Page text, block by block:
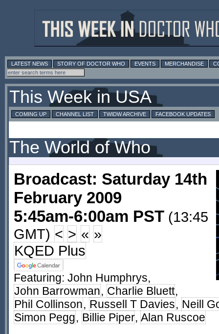
LATEST NEWS STORY OF DOCTOR WHO EVENTS MERCHANDISE
This Week in USA
COMING UP CHANNEL LIST TWIDW ARCHIVE FACEBOOK UPDATES
The World of Who
Broadcast: Saturday 14th
February 2009
5:45am-6:00am PST (13:45
GMT) < > « »
KQED Plus
Featuring: John Humphrys,
John Barrowman, Charlie Bluett,
Phil Collinson, Russell T Davies, Neill
Simon Pegg, Billie Piper, Alan Ruscoe